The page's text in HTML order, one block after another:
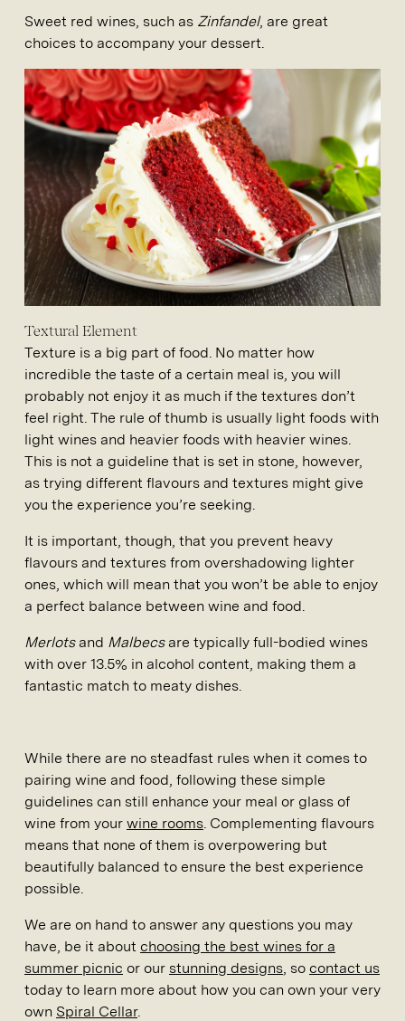
Sweet red wines, such as Zinfandel, are great
choices to accompany your dessert.
Textural Element
Texture is a big part of food. No matter how
incredible the taste of a certain meal is, you will
probably not enjoy it as much if the textures don’t
feel right. The rule of thumb is usually light foods with
light wines and heavier foods with heavier wines.
This is not a guideline that is set in stone, however,
as trying different flavours and textures might give
you the experience you’re seeking.
It is important, though, that you prevent heavy
flavours and textures from overshadowing lighter
ones, which will mean that you won’t be able to enjoy
a perfect balance between wine and food.
Merlotsand Malbecsare typically full-bodied wines
with over 13.5% in alcohol content, making them a
fantastic match to meaty dishes.
While there are no steadfast rules when it comes to
pairing wine and food, following these simple
guidelines can still enhance your meal or glass of
wine from your wine rooms. Complementing flavours
means that none of them is overpowering but
beautifully balanced to ensure the best experience
possible.
We are on hand to answer any questions you may
have, be it about choosing the best wines for a
summer picnic or our stunning designs, so contact us
today to learn more about how you can own your very
own Spiral Cellar.